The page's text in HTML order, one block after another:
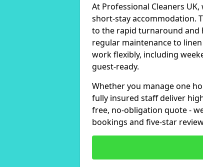
At Professional Cleaners
short-stay accommodation.
to the rapid turnaround and
regular maintenance to
work flexibly, including
guest-ready.
Whether you manage one
fully insured staff deliver
free, no-obligation quote -
bookings and five-star